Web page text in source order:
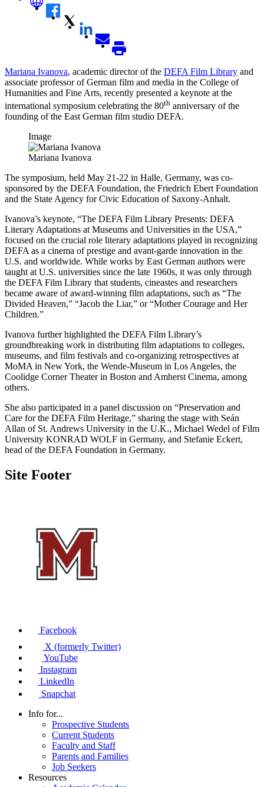
Mariana Ivanova, academic director of the DEFA Film Library and
associate professor of German film and media in the College of
Humanities and Fine Arts, recently presented a keynote at the
international symposium celebrating the 80th anniversary of the
founding of the East German film studio DEFA.
Image
Mariana Ivanova
The symposium, held May 21-22 in Halle, Germany, was co-
sponsored by the DEFA Foundation, the Friedrich Ebert Foundation
and the State Agency for Civic Education of Saxony-Anhalt.
Ivanova’s keynote, “The DEFA Film Library Presents: DEFA
Literary Adaptations at Museums and Universities in the USA,”
focused on the crucial role literary adaptations played in recognizing
DEFA as a cinema of prestige and avant-garde innovation in the
U.S. and worldwide. While works by East German authors were
taught at U.S. universities since the late 1960s, it was only through
the DEFA Film Library that students, cineastes and researchers
became aware of award-winning film adaptations, such as “The
Divided Heaven,” “Jacob the Liar,” or “Mother Courage and Her
Children.”
Ivanova further highlighted the DEFA Film Library’s
groundbreaking work in distributing film adaptations to colleges,
museums, and film festivals and co-organizing retrospectives at
MoMA in New York, the Wende-Museum in Los Angeles, the
Coolidge Corner Theater in Boston and Amherst Cinema, among
others.
She also participated in a panel discussion on “Preservation and
Care for the DEFA Film Heritage,” sharing the stage with Seán
Allan of St. Andrews University in the U.K., Michael Wedel of Film
University KONRAD WOLF in Germany, and Stefanie Eckert,
head of the DEFA Foundation in Germany.
Site Footer
Facebook
X (formerly Twitter)
YouTube
Instagram
LinkedIn
Snapchat
Info for...
Prospective Students
Current Students
Faculty and Staff
Parents and Families
Job Seekers
Resources